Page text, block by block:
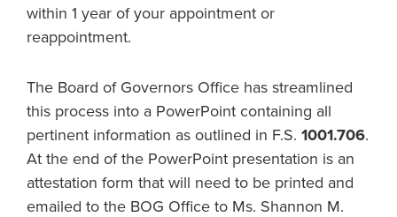
within 1 year of your appointment or
reappointment.
The Board of Governors Office has streamlined
this process into a PowerPoint containing all
pertinent information as outlined in F.S. 1001.706.
At the end of the PowerPoint presentation is an
attestation form that will need to be printed and
emailed to the BOG Office to Ms. Shannon M.